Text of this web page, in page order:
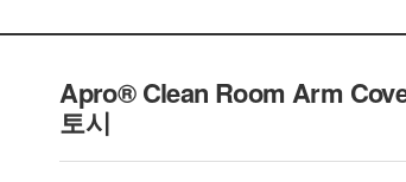
Apro® Clean Room Arm
토시